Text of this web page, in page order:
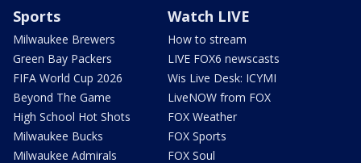
Sports
Milwaukee Brewers
Green Bay Packers
FIFA World Cup 2026
Beyond The Game
High School Hot Shots
Milwaukee Bucks
Milwaukee Admirals
Watch LIVE
How to stream
LIVE FOX6 newscasts
Wis Live Desk: ICYMI
LiveNOW from FOX
FOX Weather
FOX Sports
FOX Soul